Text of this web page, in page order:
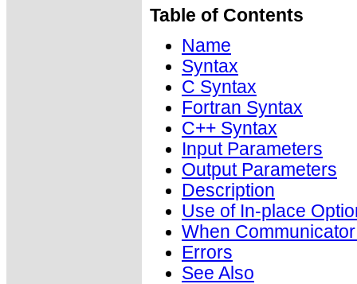
Table of Contents
Name
Syntax
C Syntax
Fortran Syntax
C++ Syntax
Input Parameters
Output Parameters
Description
Use of In-place
When
Errors
See Also